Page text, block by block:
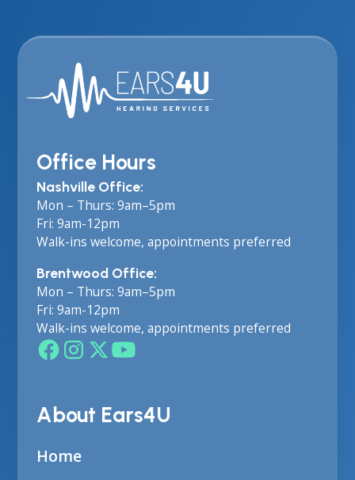
Office Hours
Nashville Office:
Mon – Thurs: 9am–5pm
Fri: 9am-12pm
Walk-ins welcome, appointments preferred
Brentwood Office:
Mon – Thurs: 9am–5pm
Fri: 9am-12pm
Walk-ins welcome, appointments preferred
About Ears4U
Home